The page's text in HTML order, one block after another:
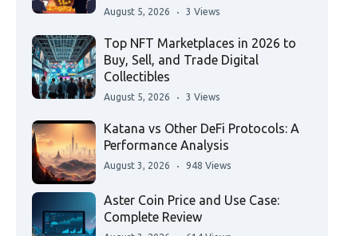
August 5, 2026 3 Views
Top NFT Marketplaces in 2026 to
Buy, Sell, and Trade Digital
Collectibles
August 5, 2026 3 Views
Katana vs Other DeFi Protocols: A
Performance Analysis
August 3, 2026 948 Views
Aster Coin Price and Use Case:
Complete Review